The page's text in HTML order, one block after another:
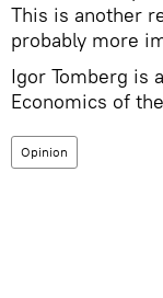
This is another
probably more
Igor Tomberg is
Economics of
Opinion